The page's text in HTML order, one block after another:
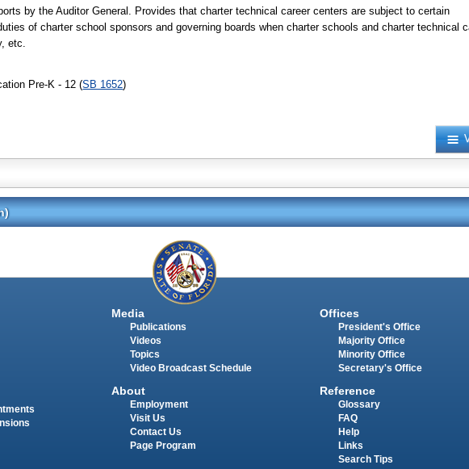
by the Auditor General. Provides that charter technical career centers are subject to certain
of charter school sponsors and governing boards when charter schools and charter technical
etc.
Pre-K - 12 (SB 1652)
Media
Publications
Videos
Topics
Video Broadcast Schedule
About
Employment
Visit Us
Contact Us
Page Program
Offices
President's Office
Majority Office
Minority Office
Secretary's Office
Reference
Glossary
FAQ
Help
Links
Search Tips